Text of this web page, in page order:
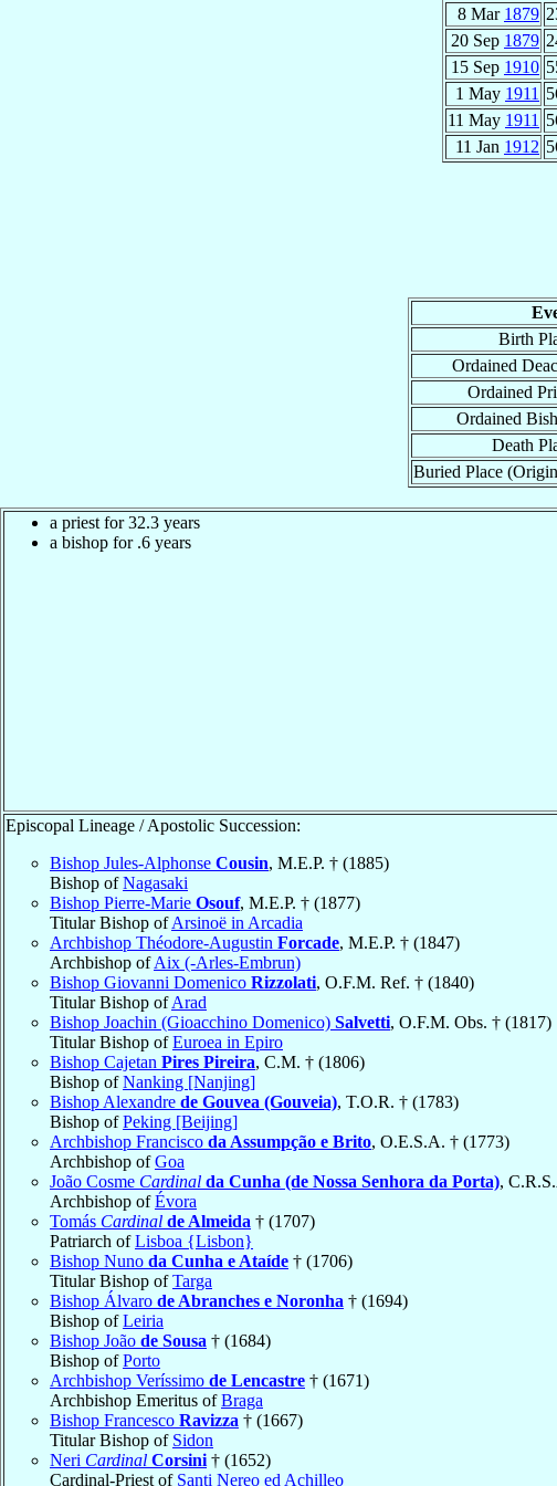
8 Mar 1879
20 Sep 1879
15 Sep 1910
1 May 1911
11 May 1911
11 Jan 1912
Birth
Ordained
Ordained
Ordained
Death
Buried Place
a priest for 32.3 years
a bishop for .6 years
Episcopal Lineage / Apostolic Succession:
Bishop Jules-Alphonse Cousin, M.E.P. † (1885)
Bishop ofNagasaki
Bishop Pierre-Marie Osouf, M.E.P. † (1877)
Titular Bishop ofArsinoë in Arcadia
Archbishop Théodore-Augustin Forcade, M.E.P. † (1847)
Archbishop ofAix (-Arles-Embrun)
Bishop Giovanni Domenico Rizzolati, O.F.M. Ref. † (1840)
Titular Bishop ofArad
Bishop Joachin (Gioacchino Domenico) Salvetti, O.F.M. Obs. † (1817)
Titular Bishop ofEuroea in Epiro
Bishop Cajetan Pires Pireira, C.M. † (1806)
Bishop ofNanking [Nanjing]
Bishop Alexandre de Gouvea (Gouveia), T.O.R. † (1783)
Bishop ofPeking [Beijing]
Archbishop Francisco da Assumpção e Brito, O.E.S.A. † (1773)
Archbishop ofGoa
João Cosme Cardinal da Cunha (de Nossa Senhora da Porta),
Archbishop ofÉvora
Tomás Cardinal de Almeida † (1707)
Patriarch ofLisboa {Lisbon}
Bishop Nuno da Cunha e Ataíde † (1706)
Titular Bishop ofTarga
Bishop Álvaro de Abranches e Noronha † (1694)
Bishop ofLeiria
Bishop João de Sousa † (1684)
Bishop ofPorto
Archbishop Veríssimo de Lencastre † (1671)
Archbishop Emeritus ofBraga
Bishop Francesco Ravizza † (1667)
Titular Bishop of Sidon
Neri Cardinal Corsini† (1652)
Cardinal-Priest of Santi Nereo ed Achilleo